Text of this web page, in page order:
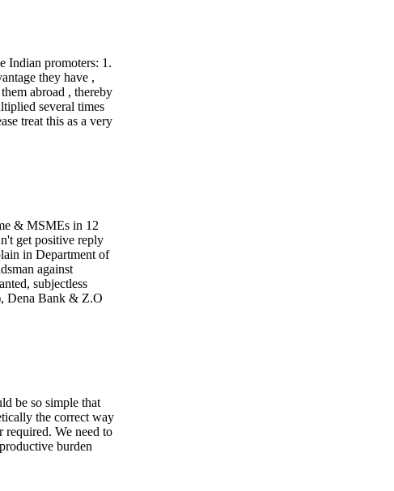
Indian promoters: 1.
they have ,
abroad , thereby
several times
treat this as a very
& MSMEs in 12
get positive reply
in Department of
against
subjectless
Dena Bank & Z.O
be so simple that
the correct way
required. We need to
burden